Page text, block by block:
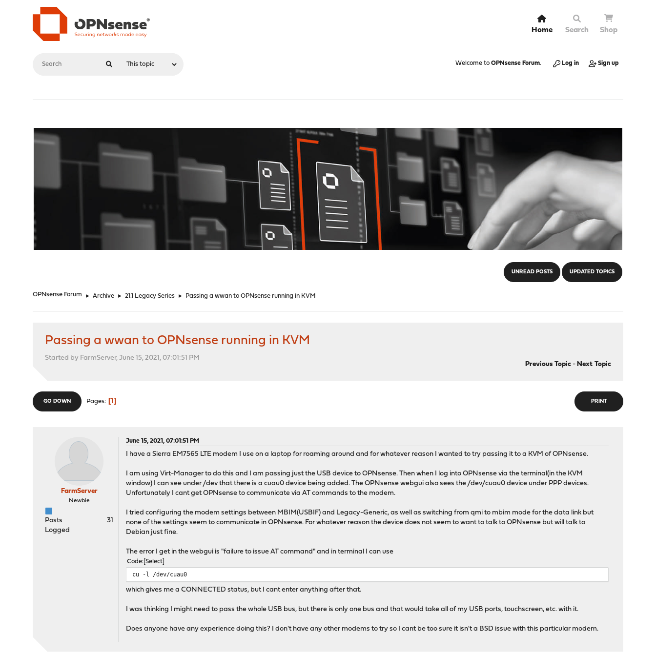
Home Search Shop
Welcome to OPNsense Forum. Log in Sign up
UNREAD POSTS UPDATED TOPICS
OPNsense Forum ► Archive ► 21.1 Legacy Series ► Passing a wwan to OPNsense running in KVM
Passing a wwan to OPNsense running in KVM
Started by FarmServer, June 15, 2021, 07:01:51 PM
Previous Topic- Next Topic
PRINT
GO DOWN Pages 1
FarmServer
Newbie
Posts
31
Logged
June 15, 2021, 07:01:51 PM
I have a Sierra EM7565 LTE modem I use on a laptop for roaming around and for whatever reason I wanted to try passing it to a KVM of OPNsense.
I am using Virt-Manager to do this and I am passing just the USB device to OPNsense. Then when I log into OPNsense via the terminal(in the KVM
window) I can see under /dev that there is a cuau0 device being added. The OPNsense webgui also sees the /dev/cuau0 device under PPP devices.
Unfortunately I cant get OPNsense to communicate via AT commands to the modem.
I tried configuring the modem settings between MBIM(USBIF) and Legacy-Generic, as well as switching from qmi to mbim mode for the data link but
none of the settings seem to communicate in OPNsense. For whatever reason the device does not seem to want to talk to OPNsense but will talk to
Debian just fine.
The error I get in the webgui is "failure to issue AT command" and in terminal I can use
Code Select
cu -l /dev/cuau0
which gives me a CONNECTED status, but I cant enter anything after that.
I was thinking I might need to pass the whole USB bus, but there is only one bus and that would take all of my USB ports, touchscreen, etc. with it.
Does anyone have any experience doing this? I don't have any other modems to try so I cant be too sure it isn't a BSD issue with this particular modem.